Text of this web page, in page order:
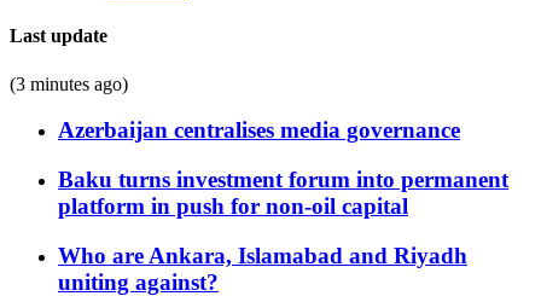
Last update
(3 minutes ago)
Azerbaijan centralises media governance
Baku turns investment forum into permanent
platform in push for non-oil capital
Who are Ankara, Islamabad and Riyadh
uniting against?